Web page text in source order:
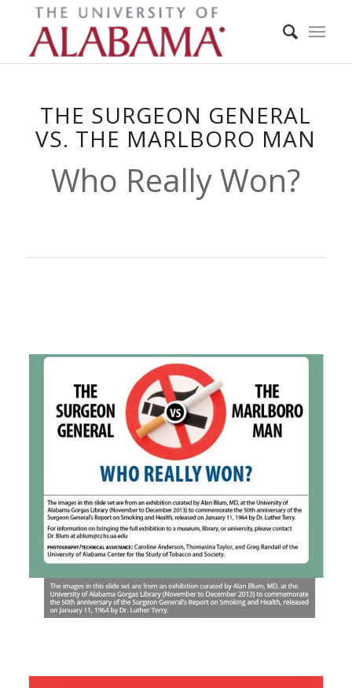
THE SURGEON GENERAL
VS. THE MARLBORO MAN
Who Really Won?